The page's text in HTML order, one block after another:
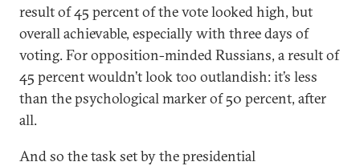
result of 45 percent of the vote looked high, but
overall achievable, especially with three days of
voting. For opposition-minded Russians, a result of
45 percent wouldn’t look too outlandish: it’s less
than the psychological marker of 50 percent, after
all.
And so the task set by the presidential